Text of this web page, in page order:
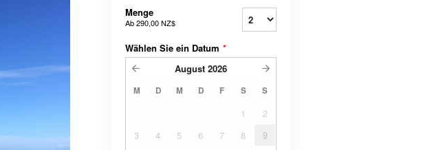
Menge
Ab290,00 NZ$
Wählen Sie ein Datum *
August 2026
M D M D F S S
1
2
3
4 5 6 7 8
9